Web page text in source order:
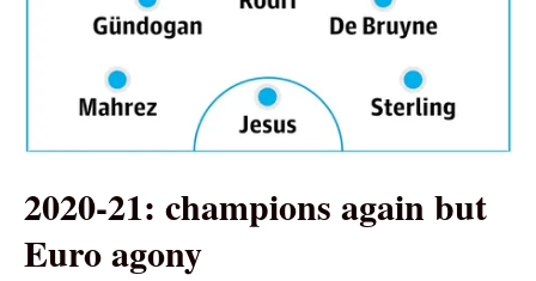
2020-21: champions again but
Euro agony